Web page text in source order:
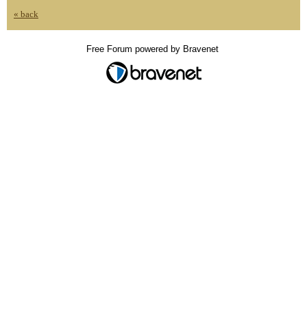
« back
Free Forum powered by Bravenet